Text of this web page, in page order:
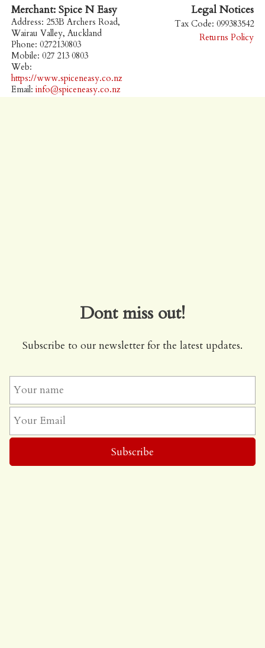
Merchant: Spice N Easy
Address: 253B Archers Road,
Wairau Valley, Auckland
Phone: 0272130803
Mobile: 027 213 0803
Web:
https://www.spiceneasy.co.nz
Email: info@spiceneasy.co.nz
Legal Notices
Tax Code: 099383542
Returns Policy
Dont miss out!
Subscribe to our newsletter for the latest updates.